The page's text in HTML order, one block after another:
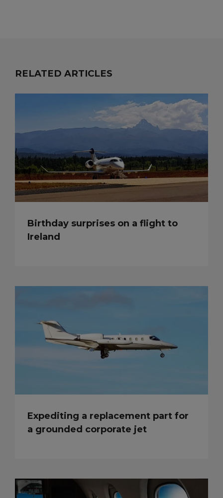
RELATED ARTICLES
Birthday surprises on a flight to
Ireland
Expediting a replacement part for
a grounded corporate jet